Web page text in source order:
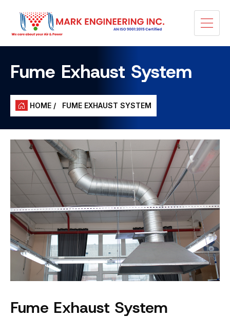
Fume Exhaust System
HOME / FUME EXHAUST SYSTEM
Fume Exhaust System